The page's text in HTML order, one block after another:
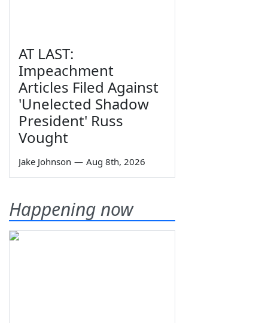
AT LAST:
Impeachment
Articles Filed Against
'Unelected Shadow
President' Russ
Vought
Jake Johnson — Aug 8th, 2026
Happening now